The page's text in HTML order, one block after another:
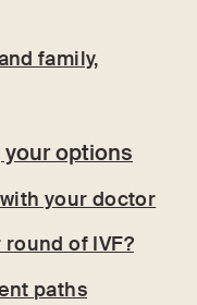
family,
your options
your doctor
of IVF?
paths